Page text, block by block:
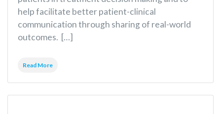
help facilitate better patient-clinical
communication through sharing of real-world
outcomes. […]
Read More